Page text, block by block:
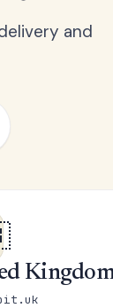
and